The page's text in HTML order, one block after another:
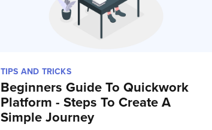
TIPS AND TRICKS
Beginners Guide To Quickwork
Platform - Steps To Create A
Simple Journey